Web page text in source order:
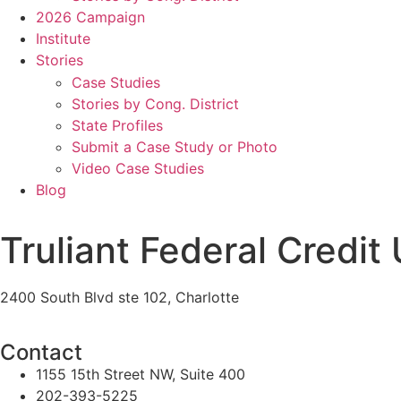
2026 Campaign
Institute
Stories
Case Studies
Stories by Cong. District
State Profiles
Submit a Case Study or Photo
Video Case Studies
Blog
Truliant Federal Credit
2400 South Blvd ste 102, Charlotte
Contact
1155 15th Street NW, Suite 400
202-393-5225